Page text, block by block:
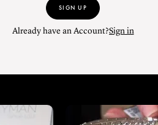
SIGN UP
Already have an Account?Sign in